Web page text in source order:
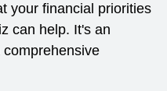
your financial priorities
can help. It's an